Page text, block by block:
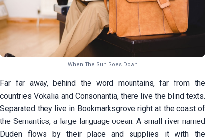
When The Sun Goes Down
Far far away, behind the word mountains, far from the
countries Vokalia and Consonantia, there live the blind texts.
Separated they live in Bookmarksgrove right at the coast of
the Semantics, a large language ocean. A small river named
Duden flows by their place and supplies it with the